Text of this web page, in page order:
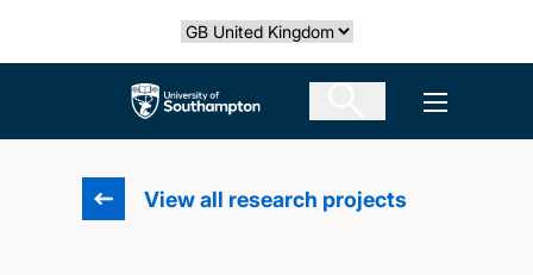
Select country
The University of Southampton Open
View all research projects